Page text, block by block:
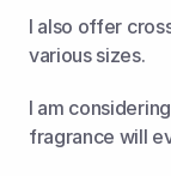
I also offer
various sizes.
I am
fragrance will